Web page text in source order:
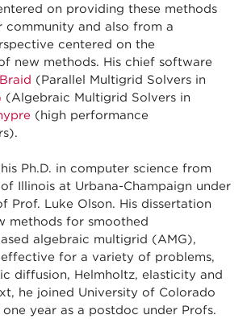
on providing these methods
community and also from a
centered on the
new methods. His chief software
(Parallel Multigrid Solvers in
(Algebraic Multigrid Solvers in
(high performance
Ph.D. in computer science from
Illinois at Urbana-Champaign under
Prof. Luke Olson. His dissertation
methods for smoothed
algebraic multigrid (AMG),
for a variety of problems,
diffusion, Helmholtz, elasticity and
he joined University of Colorado
year as a postdoc under Profs.